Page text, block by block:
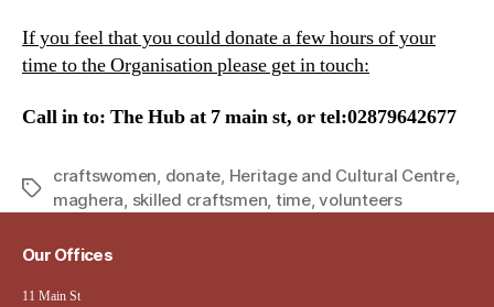
If you feel that you could donate a few hours of your
time to the Organisation please get in touch:
Call in to: The Hub at 7 main st, or tel:02879642677
Tags
craftswomen, donate, Heritage and Cultural Centre,
maghera, skilled craftsmen, time,volunteers
Our Offices
11 Main St